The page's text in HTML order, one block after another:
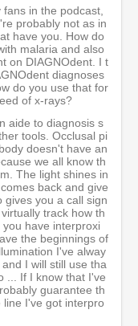
in the podcast,
probably not as in
have you. How do
malaria and also
on DIAGNOdent. I t
diagnoses
do you use that for
of x-rays?
aide to diagnosis s
tools. Occlusal pi
doesn't have an
we all know th
The light shines in
back and give
gives you a call sign
track how th
have interproxi
the beginnings of
I've alway
I will still use tha
... If I know that I've
guarantee th
I've got interpro